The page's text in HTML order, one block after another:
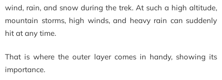
wind, rain, and snow during the trek. At such a high altitude,
mountain storms, high winds, and heavy rain can suddenly
hit at any time.
That is where the outer layer comes in handy, showing its
importance.